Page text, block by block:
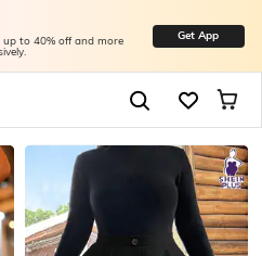
up to 40% off and more Get App